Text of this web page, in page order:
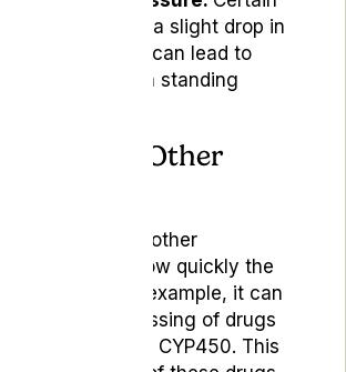
may experience a slight drop in
pressure, which can lead to
upon standing
With Other
interact with other
by affecting how quickly the
drugs. For example, it can
the liver’s processing of drugs
by the enzyme CYP450. This